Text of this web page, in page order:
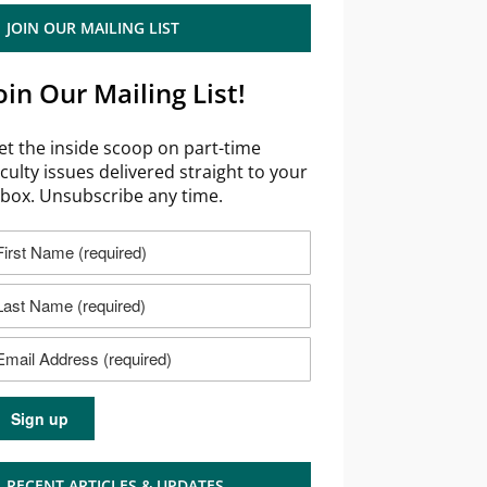
JOIN OUR MAILING LIST
Our Mailing List!
the inside scoop on part-time
issues delivered straight to your
Unsubscribe any time.